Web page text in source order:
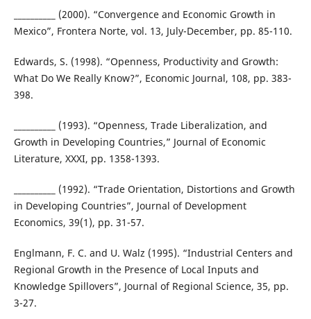
__________ (2000). “Convergence and Economic Growth in
Mexico”, Frontera Norte, vol. 13, July-December, pp. 85-110.
Edwards, S. (1998). “Openness, Productivity and Growth:
What Do We Really Know?”, Economic Journal, 108, pp. 383-
398.
__________ (1993). “Openness, Trade Liberalization, and
Growth in Developing Countries,” Journal of Economic
Literature, XXXI, pp. 1358-1393.
__________ (1992). “Trade Orientation, Distortions and Growth
in Developing Countries”, Journal of Development
Economics, 39(1), pp. 31-57.
Englmann, F. C. and U. Walz (1995). “Industrial Centers and
Regional Growth in the Presence of Local Inputs and
Knowledge Spillovers”, Journal of Regional Science, 35, pp.
3-27.